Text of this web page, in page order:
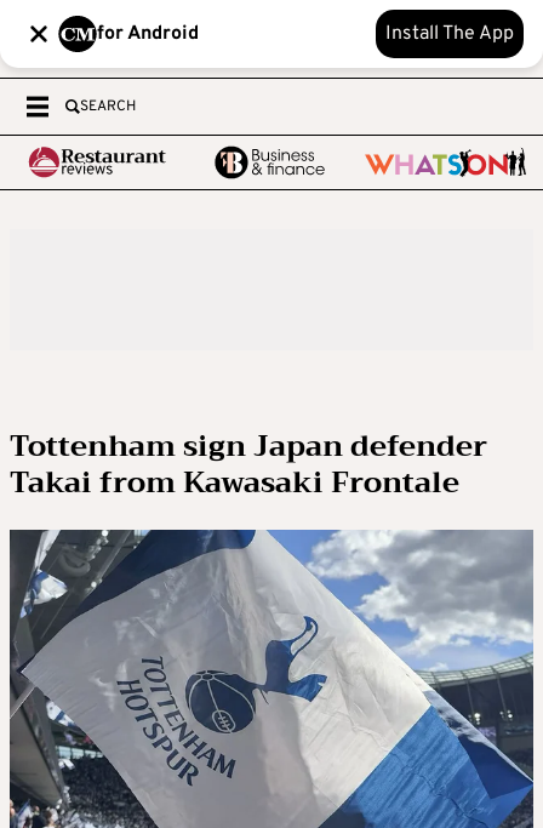
for Android Install The App
SEARCH
Tottenham sign Japan defender
Takai from Kawasaki Frontale